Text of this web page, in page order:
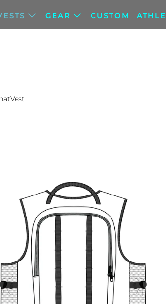
GEAR CUSTOM
OOPS!
Page You Requested Could